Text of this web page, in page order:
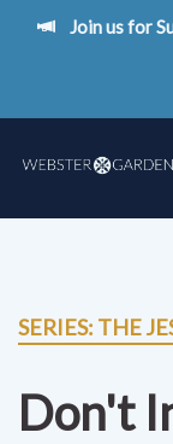
Join us for
SERIES: THE
Don't